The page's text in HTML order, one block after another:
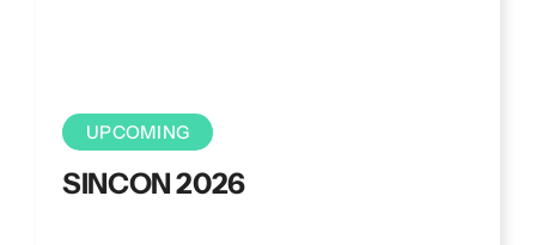
UPCOMING
SINCON 2026